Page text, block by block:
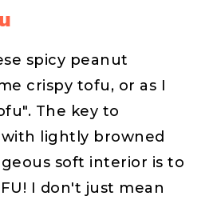
spicy peanut
crispy tofu, or as I
The key to
lightly browned
soft interior is to
I don't just mean